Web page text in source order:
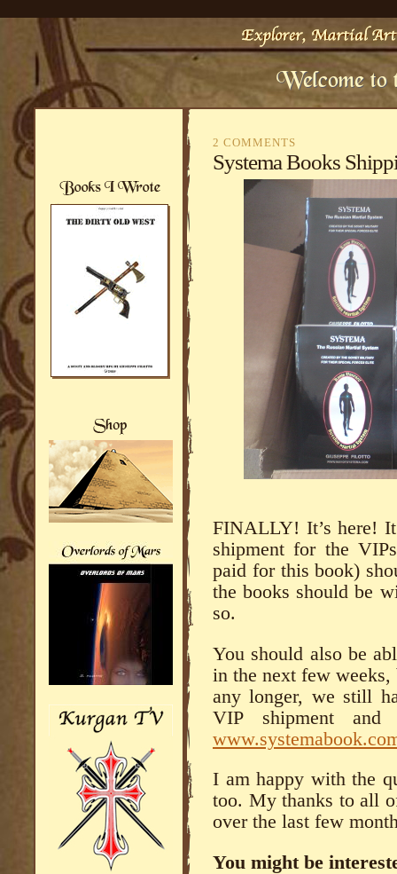
2 COMMENTS
Systema Books
FINALLY! It’s here!
shipment for the
paid for this book)
the books should be
so.
You should also be
in the next few
any longer, we still
VIP shipment
I am happy with the
too. My thanks to all
over the last few
You might be